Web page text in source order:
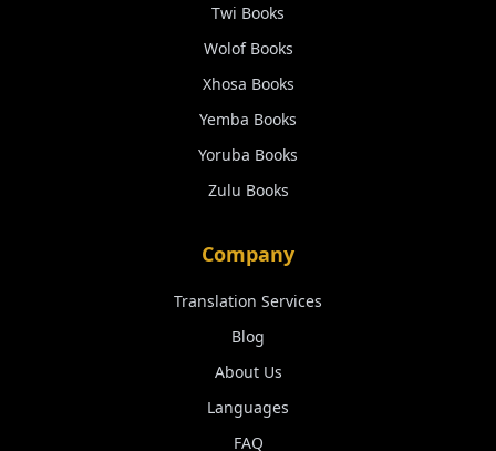
Twi Books
WolofBooks
Xhosa Books
Yemba Books
Yoruba Books
Zulu Books
Company
Translation Services
Blog
About Us
Languages
FAQ